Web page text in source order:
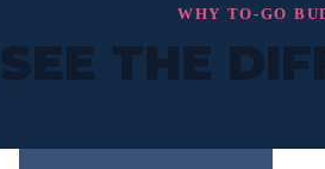
WHY TO-GO
SEE THE